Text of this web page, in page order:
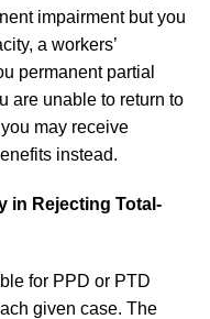
impairment but you
a workers’
permanent partial
are unable to return to
may receive
instead.
in Rejecting Total-
for PPD or PTD
given case. The